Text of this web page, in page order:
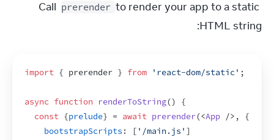
Call prerender to render your app to a static
HTML string:
import { prerender } from 'react-dom/static' ;
async function renderToString()
{
const {prelude} = await prerender(<App /> ,
{
bootstrapScripts : [ '/main.js' ]